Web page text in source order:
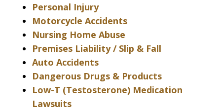
Personal Injury
Motorcycle Accidents
Nursing Home Abuse
Premises Liability / Slip & Fall
Auto Accidents
Dangerous Drugs & Products
Low-T (Testosterone) Medication
Lawsuits